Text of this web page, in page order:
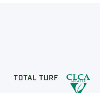
TOTAL TURF